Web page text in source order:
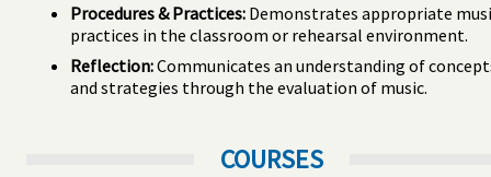
Procedures & Practices: Demonstrates appropriate
practices in the classroom or rehearsal environment.
Reflection:Communicates an understanding of
and strategies through the evaluation of music.
COURSES